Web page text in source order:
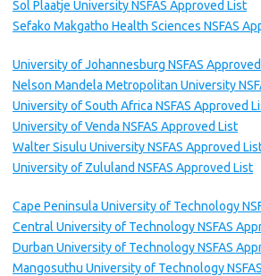
Sol Plaatje University NSFAS Approved List
Sefako Makgatho Health Sciences NSFAS
University of Johannesburg NSFAS
Nelson Mandela Metropolitan University
University of South Africa NSFAS Approved
University of Venda NSFAS Approved List
Walter Sisulu University NSFAS Approved
University of Zululand NSFAS Approved List
Cape Peninsula University of Technology
Central University of Technology NSFAS
Durban University of Technology NSFAS
Mangosuthu University of Technology